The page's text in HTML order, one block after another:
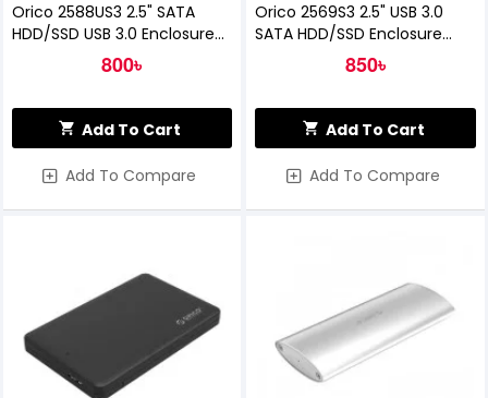
Orico 2588US3 2.5" SATA
HDD/SSD USB 3.0 Enclosure
800৳
Add To Cart
Add To Compare
Orico 2569S3 2.5" USB 3.0
SATA HDD/SSD Enclosure
850৳
Add To Cart
Add To Compare